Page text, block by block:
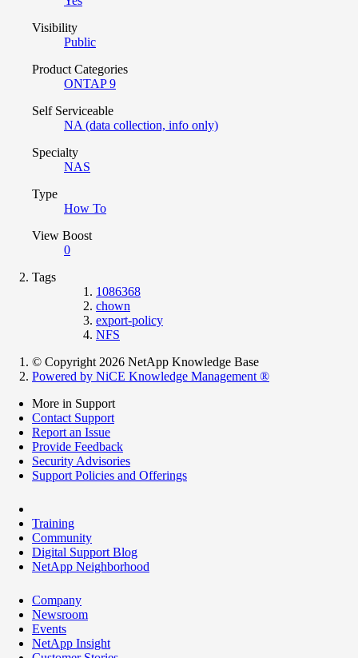
Visibility
Public
Product Categories
ONTAP 9
Self Serviceable
NA (data collection, info only)
Specialty
NAS
Type
How To
View Boost
0
Tags
1086368
chown
export-policy
NFS
© Copyright 2026 NetApp Knowledge Base
Powered by NiCE Knowledge Management ®
More in Support
Contact Support
Report an Issue
Provide Feedback
Security Advisories
Support Policies and Offerings
Training
Community
Digital Support Blog
NetApp Neighborhood
Company
Newsroom
Events
NetApp Insight